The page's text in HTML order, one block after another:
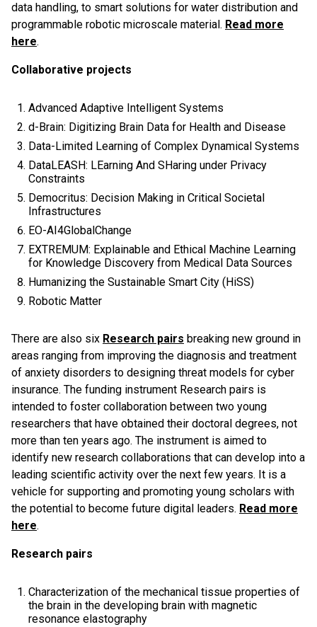
data handling, to smart solutions for water distribution and
programmable robotic microscale material. Read more
here.
Collaborative projects
Advanced Adaptive Intelligent Systems
d-Brain: Digitizing Brain Data for Health and Disease
Data-Limited Learning of Complex Dynamical Systems
DataLEASH: LEarning And SHaring under Privacy
Constraints
Democritus: Decision Making in Critical Societal
Infrastructures
EO-AI4GlobalChange
EXTREMUM: Explainable and Ethical Machine Learning
for Knowledge Discovery from Medical Data Sources
Humanizing the Sustainable Smart City (HiSS)
Robotic Matter
There are also six Research pairs breaking new ground in
areas ranging from improving the diagnosis and treatment
of anxiety disorders to designing threat models for cyber
insurance. The funding instrument Research pairs is
intended to foster collaboration between two young
researchers that have obtained their doctoral degrees, not
more than ten years ago. The instrument is aimed to
identify new research collaborations that can develop into a
leading scientific activity over the next few years. It is a
vehicle for supporting and promoting young scholars with
the potential to become future digital leaders. Read more
here.
Research pairs
Characterization of the mechanical tissue properties of
the brain in the developing brain with magnetic
resonance elastography